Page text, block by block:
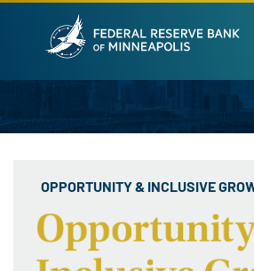
Skip to main content
OPPORTUNITY & INCLUSIVE